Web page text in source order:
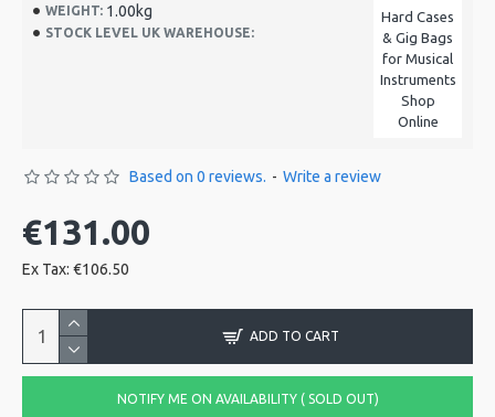
WEIGHT: 1.00kg
STOCK LEVEL UK WAREHOUSE:
Hard Cases
& Gig Bags
for Musical
Instruments
Shop
Online
Based on 0 reviews. - Write a review
€131.00
Ex Tax: €106.50
ADD TO CART
NOTIFY ME ON AVAILABILITY ( SOLD OUT)